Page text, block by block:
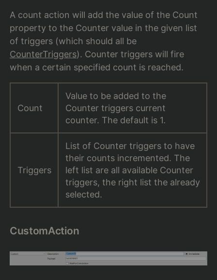
A count action will add the value of the Count
property to the Counter value in the given list
of triggers (which should all be
CounterTriggers). Counter triggers will fire
when a certain specified count is reached.
Count
Value to be added to the
Counter triggers current
counter. The default is 1.
Triggers
List of Counter triggers to have
their counts incremented. The
left list are all available Counter
triggers, the right list the already
selected.
CustomAction